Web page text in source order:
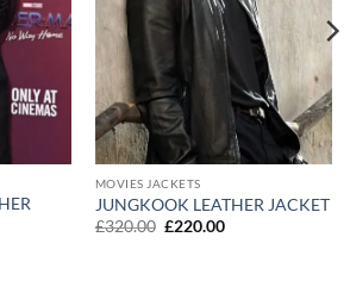
MOVIES JACKETS
JUNGKOOK LEATHER JACKET
£320.00 Original
£220.00Current